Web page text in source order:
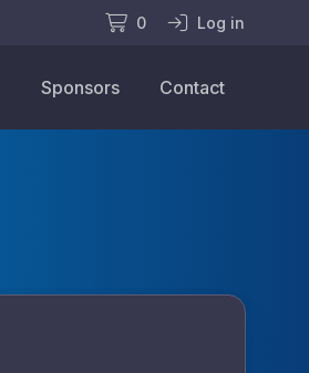
0 Log in
Sponsors Contact